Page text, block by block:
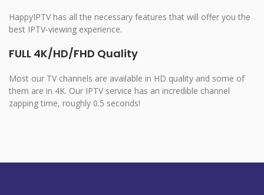
HappyIPTV has all the necessary features that will offer you the
best IPTV-viewing experience.
FULL 4K/HD/FHD Quality
Most our TV channels are available in HD quality and some of
them are in 4K. Our IPTV service has an incredible channel
zapping time, roughly 0.5 seconds!